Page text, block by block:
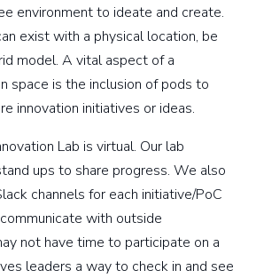
environment to ideate and create.
exist with a physical location, be
model. A vital aspect of a
space is the inclusion of pods to
innovation initiatives or ideas.
Lab is virtual. Our lab
ups to share progress. We also
channels for each initiative/PoC
with outside
not have time to participate on a
leaders a way to check in and see